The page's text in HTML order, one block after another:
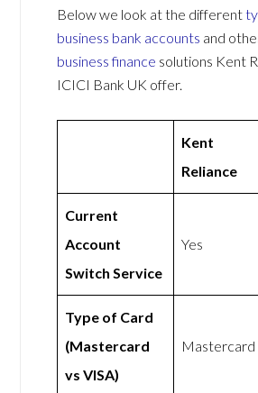
Below we look at the different
business bank accounts and
business finance solutions Kent
ICICI Bank UK offer.
Kent
Reliance
Current
Account
Switch Service
Yes
Type of Card
(Mastercard
vs VISA)
Mastercard